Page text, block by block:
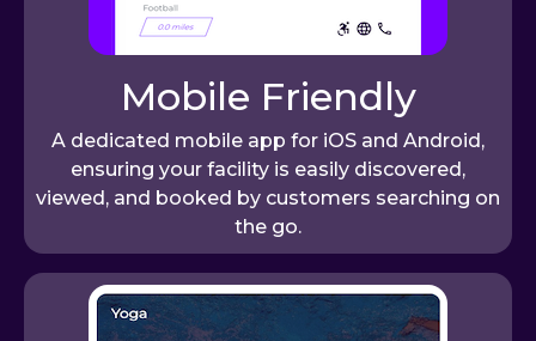
Mobile Friendly
A dedicated mobile app for iOS and Android,
ensuring your facility is easily discovered,
viewed, and booked by customers searching on
the go.